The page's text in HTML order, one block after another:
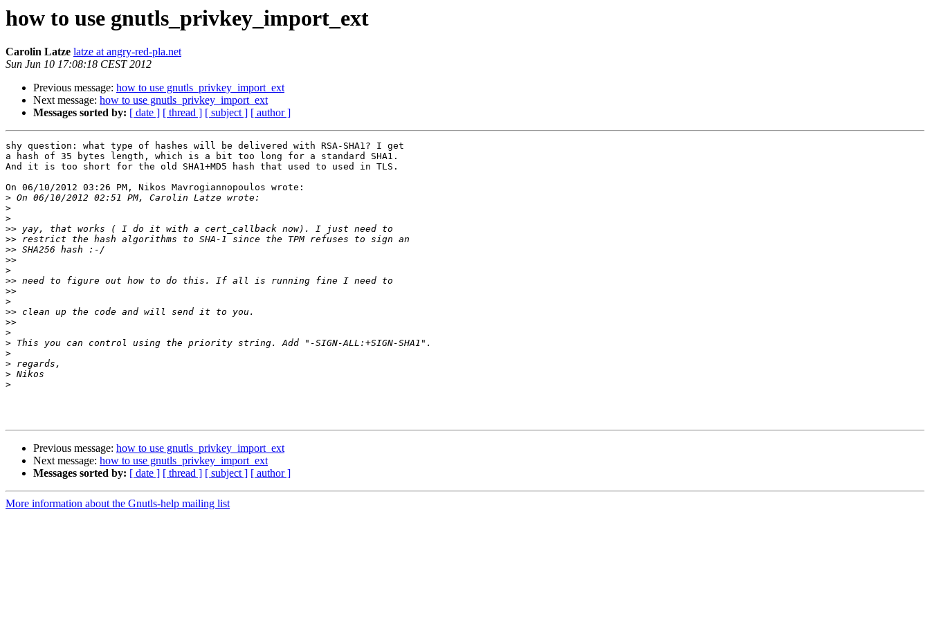
how to use gnutls_privkey_import_ext
Carolin Latze latze at angry-red-pla.net
Sun Jun 10 17:08:18 CEST 2012
Previous message: how to use gnutls_privkey_import_ext
Next message: how to use gnutls_privkey_import_ext
Messages sorted by: [ date ] [ thread ] [ subject ] [ author ]
shy question: what type of hashes will be delivered with RSA-SHA1? I get
a hash of 35 bytes length, which is a bit too long for a standard SHA1.
And it is too short for the old SHA1+MD5 hash that used to used in TLS.
On 06/10/2012 03:26 PM, Nikos Mavrogiannopoulos wrote:
>
>
>
>>
>>
>>
>>
>
>>
>>
>
>>
>>
>
>
>
>
>
>
Previous message: how to use gnutls_privkey_import_ext
Next message: how to use gnutls_privkey_import_ext
Messages sorted by: [ date ] [ thread ] [ subject ] [ author ]
More information about the Gnutls-help mailing list